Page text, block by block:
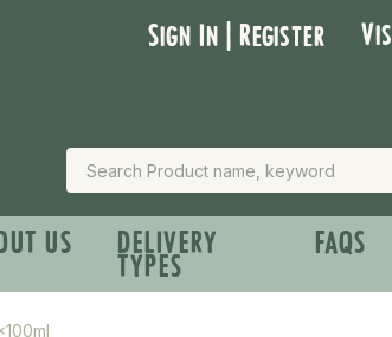
Sign In | Register
US DELIVERY
TYPES
FAQS